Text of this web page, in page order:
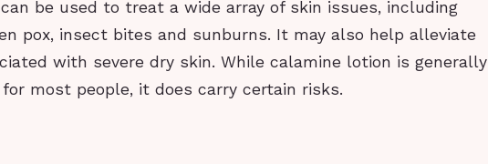
be used to treat a wide array of skin issues, including
pox, insect bites and sunburns. It may also help alleviate
with severe dry skin. While calamine lotion is generally
most people, it does carry certain risks.